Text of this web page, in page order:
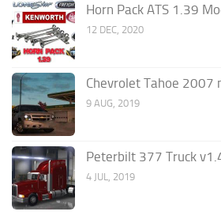
Horn Pack ATS 1.39
12 DEC, 2020
Chevrolet Tahoe 2007
9 AUG, 2019
Peterbilt 377 Truck
4 JUL, 2019